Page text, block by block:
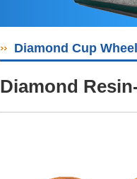
Diamond Cup
Diamond